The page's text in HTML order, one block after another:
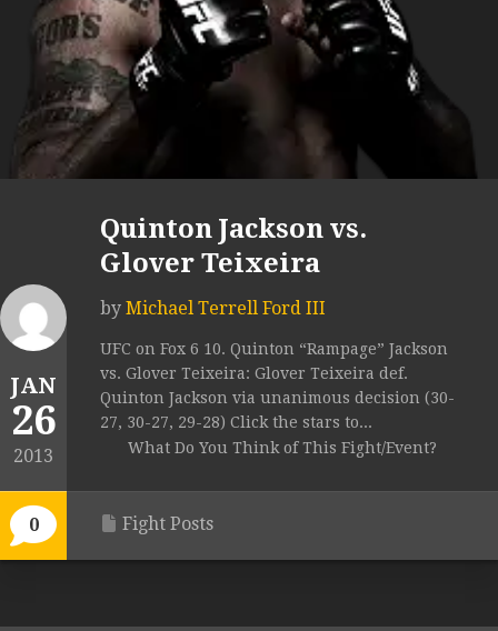
JAN
26
2013
0
Quinton Jackson vs.
Glover Teixeira
by Michael Terrell Ford III
UFC on Fox 6 10. Quinton “Rampage” Jackson
vs. Glover Teixeira: Glover Teixeira def.
Quinton Jackson via unanimous decision (30-
27, 30-27, 29-28) Click the stars to...
What Do You Think of This Fight/Event?
Fight Posts